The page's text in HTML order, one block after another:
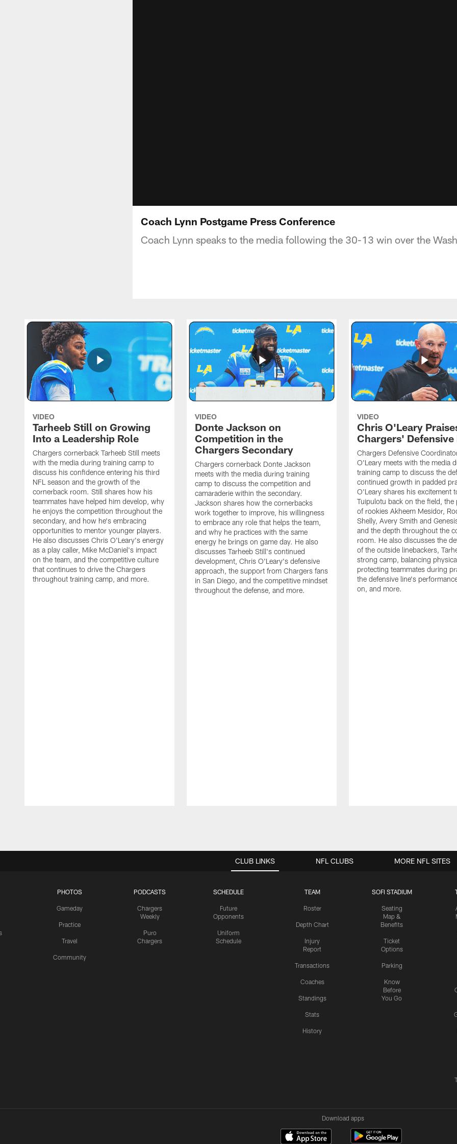
Coach Lynn Postgame Press Conference
Coach Lynn speaks to the media following the 30-13 win over the
VIDEO
Tarheeb Still on Growing
Into a Leadership Role
Chargers cornerback Tarheeb Still meets
with the media during training camp to
discuss his confidence entering his third
NFL season and the growth of the
cornerback room. Still shares how his
teammates have helped him develop, why
he enjoys the competition throughout the
secondary, and how he's embracing
opportunities to mentor younger players.
He also discusses Chris O'Leary's energy
as a play caller, Mike McDaniel's impact
on the team, and the competitive culture
that continues to drive the Chargers
throughout training camp, and more.
VIDEO
Donte Jackson on
Competition in the
Chargers Secondary
Chargers cornerback Donte Jackson
meets with the media during training
camp to discuss the competition and
camaraderie within the secondary.
Jackson shares how the cornerbacks
work together to improve, his willingness
to embrace any role that helps the team,
and why he practices with the same
energy he brings on game day. He also
discusses Tarheeb Still's continued
development, Chris O'Leary's defensive
approach, the support from Chargers fans
in San Diego, and the competitive mindset
throughout the defense, and more.
VIDEO
Chris O'Leary
Chargers' Defensive
Chargers Defensive
O'Leary meets with the media
training camp to discuss the
continued growth in padded
O'Leary shares his excitement
Tuipulotu back on the field, the
of rookies Akheem Mesidor,
Shelly, Avery Smith and
and the depth throughout the
room. He also discusses the
of the outside linebackers,
strong camp, balancing
protecting teammates during
the defensive line's
on, and more.
CLUB LINKS
PHOTOS
Gameday
Practice
Travel
Community
PODCASTS
Chargers
Weekly
Puro
Chargers
SCHEDULE
Future
Opponents
Uniform
Schedule
TEAM
Roster
Depth Chart
Injury
Report
Transactions
Coaches
Standings
Stats
History
SOFI STADIUM
Seating
Map &
Benefits
Ticket
Options
Parking
Know
Before
You Go
NFL CLUBS MORE NFL SITES
Download apps